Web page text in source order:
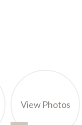
View Photos